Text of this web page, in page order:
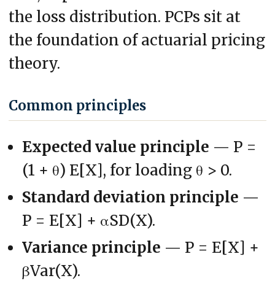
the loss distribution. PCPs sit at
the foundation of actuarial pricing
theory.
Common principles
Expected value principle — P =
(1 + θ) E[X], for loading θ > 0.
Standard deviation principle —
P = E[X] + αSD(X).
Variance principle — P = E[X] +
βVar(X).